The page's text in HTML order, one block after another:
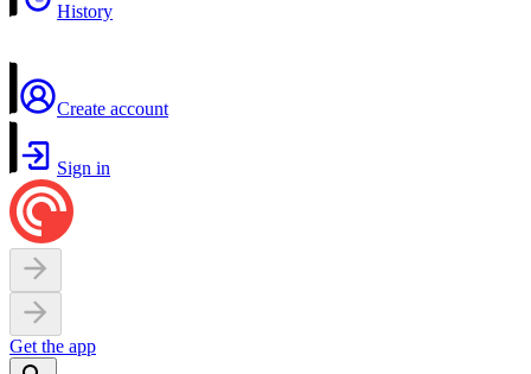
History
Create account
Sign in
Get the app